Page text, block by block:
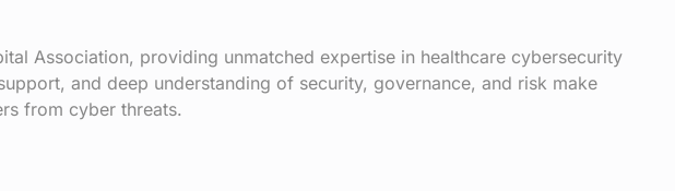
Association, providing unmatched expertise in healthcare cybersecurity
and deep understanding of security, governance, and risk make
from cyber threats.